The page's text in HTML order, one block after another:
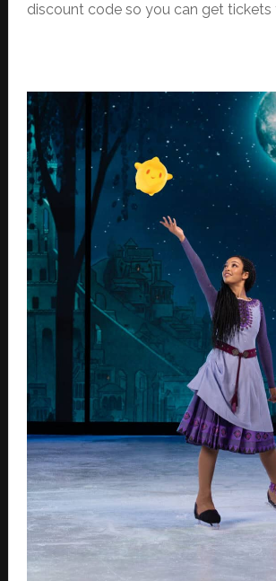
discount code so you can get tickets